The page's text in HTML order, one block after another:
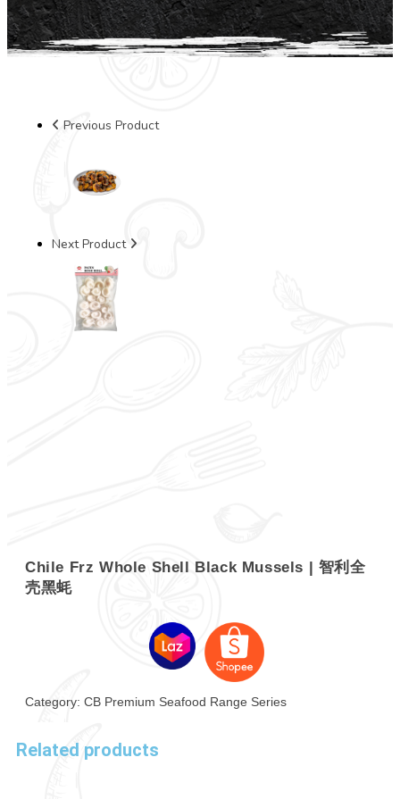
Previous Product
Next Product
Chile Frz Whole Shell Black Mussels | 智利全
壳黑蚝
Category: CB Premium Seafood Range Series
Related products